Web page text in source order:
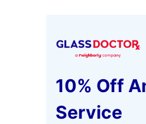
10% Off
Service